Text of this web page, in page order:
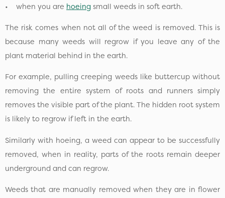
• when you are hoeing small weeds in soft earth.
The risk comes when not all of the weed is removed. This is
because many weeds will regrow if you leave any of the
plant material behind in the earth.
For example, pulling creeping weeds like buttercup without
removing the entire system of roots and runners simply
removes the visible part of the plant. The hidden root system
is likely to regrow if left in the earth.
Similarly with hoeing, a weed can appear to be successfully
removed, when in reality, parts of the roots remain deeper
underground and can regrow.
Weeds that are manually removed when they are in flower